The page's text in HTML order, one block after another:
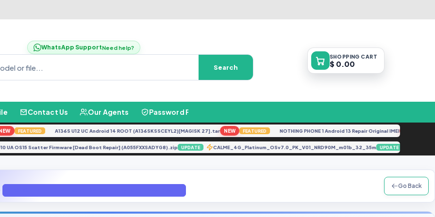
WhatsApp SupportNeed help?
Search
SHOPPING CART
$ 0.00
Contact Us Our Agents Password Finder
FEATURED A136S U12 UC Android 14 ROOT (A136SKSSCEYL2)[MAGISK 27].tar NEW FEATURED NOTHING PHONE 1 Android 13 Repair Original IMEI NEW
U10 UA OS15 Scatter Firmware [Dead Boot Repair] (A055FXXSADYG8).zip UPDATE CALME_4G_Platinum_OSv7.0_PK_V01_NRD90M_m01b_32_35m UPDATE
Go Back